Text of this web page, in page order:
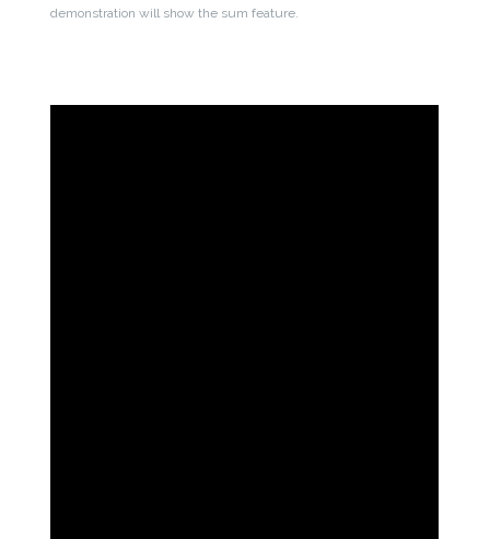
demonstration will show the sum feature.